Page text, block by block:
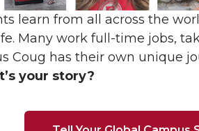
learn from all across the
Many work full-time jobs,
Coug has their own unique
your story?